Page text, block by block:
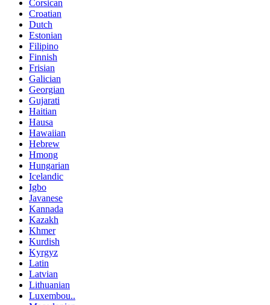
Corsican
Croatian
Dutch
Estonian
Filipino
Finnish
Frisian
Galician
Georgian
Gujarati
Haitian
Hausa
Hawaiian
Hebrew
Hmong
Hungarian
Icelandic
Igbo
Javanese
Kannada
Kazakh
Khmer
Kurdish
Kyrgyz
Latin
Latvian
Lithuanian
Luxembou..